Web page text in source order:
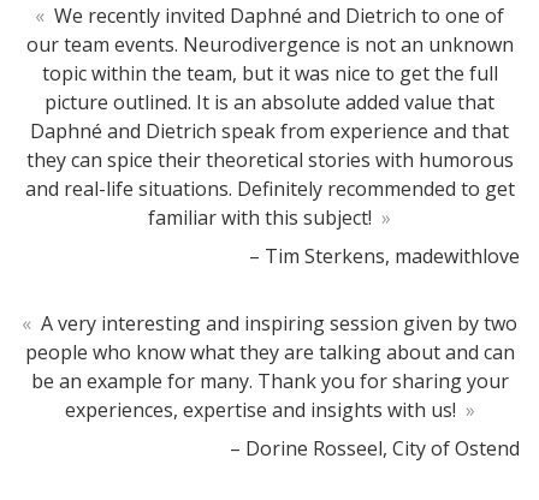
« We recently invited Daphné and Dietrich to one of
our team events. Neurodivergence is not an unknown
topic within the team, but it was nice to get the full
picture outlined. It is an absolute added value that
Daphné and Dietrich speak from experience and that
they can spice their theoretical stories with humorous
and real-life situations. Definitely recommended to get
familiar with this subject! »
– Tim Sterkens, madewithlove
« A very interesting and inspiring session given by two
people who know what they are talking about and can
be an example for many. Thank you for sharing your
experiences, expertise and insights with us! »
– Dorine Rosseel, City of Ostend